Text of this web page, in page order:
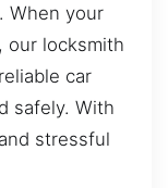
When your
our locksmith
car
safely. With
stressful